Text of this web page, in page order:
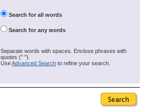
Search for all words
Search for any words
Separate words with spaces. Enclose phrases with
quotes (" ").
UseAdvanced Search to refine your search.